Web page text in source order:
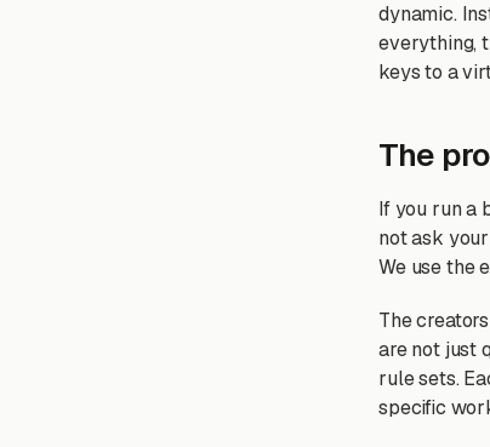
dynamic.
everything,
keys to a
The
If you run a
not ask
We use the
The
are not just
rule sets.
specific